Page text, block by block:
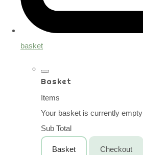
basket
Basket
Items
Your basket is currently empty
Sub Total
Basket Checkout